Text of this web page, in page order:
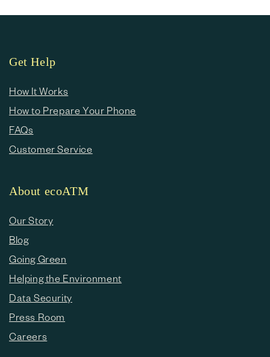
Get Help
How It Works
How to Prepare Your Phone
FAQs
Customer Service
About ecoATM
Our Story
Blog
Going Green
Helping the Environment
Data Security
Press Room
Careers